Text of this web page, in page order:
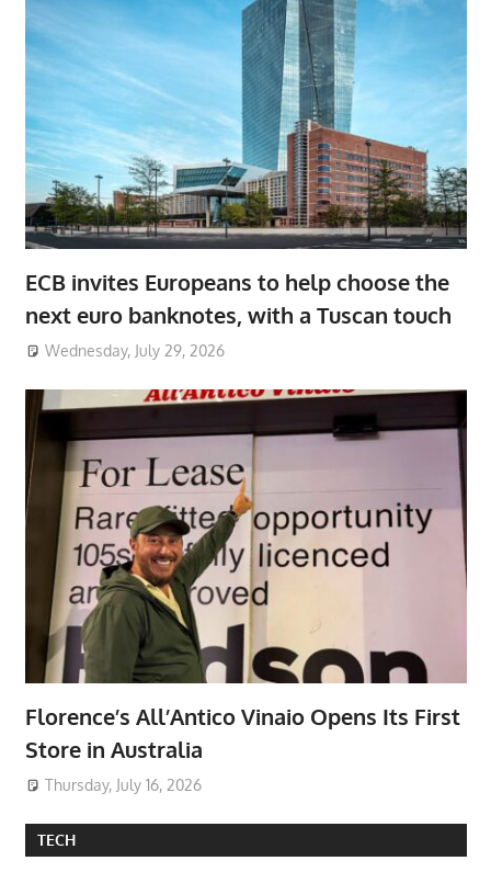
ECB invites Europeans to help choose the
next euro banknotes, with a Tuscan touch
Wednesday, July 29, 2026
Florence’s All’Antico Vinaio Opens Its First
Store in Australia
Thursday, July 16, 2026
TECH